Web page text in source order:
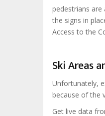
pedestrians
the signs in
Access to the
Ski Areas
Unfortunately,
because of the
Get live data